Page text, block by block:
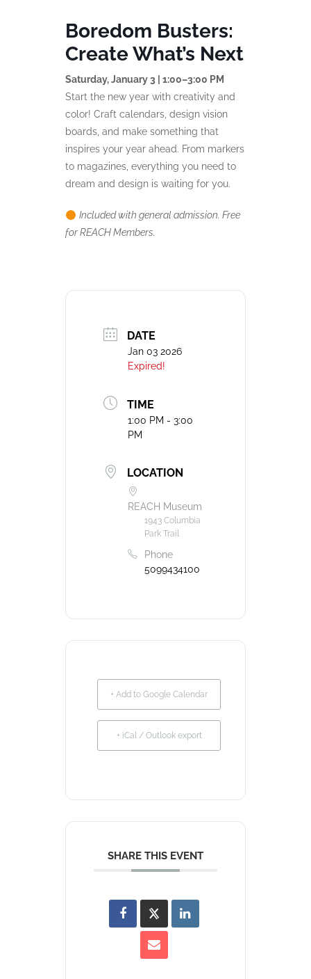
Boredom Busters:
Create What’s Next
Saturday, January 3 | 1:00–3:00 PM
Start the new year with creativity and
color! Craft calendars, design vision
boards, and make something that
inspires your year ahead. From markers
to magazines, everything you need to
dream and design is waiting for you.
Included with general admission. Free
for REACH Members.
DATE
Jan 03 2026
Expired!
TIME
1:00 PM - 3:00
PM
LOCATION
REACH Museum
1943 Columbia
Park Trail
Phone
5099434100
+ Add to Google Calendar
+ iCal / Outlook export
SHARE THIS EVENT